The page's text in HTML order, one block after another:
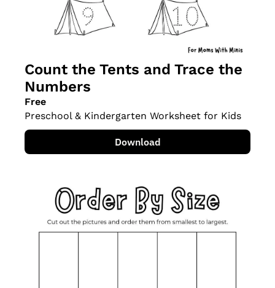
Count the Tents and Trace the
Numbers
Free
Preschool & Kindergarten Worksheet for Kids
Download